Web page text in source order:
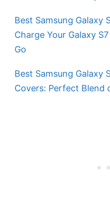
Best Samsung Galaxy
Charge Your Galaxy
Go
Best Samsung Galaxy
Covers: Perfect Blend